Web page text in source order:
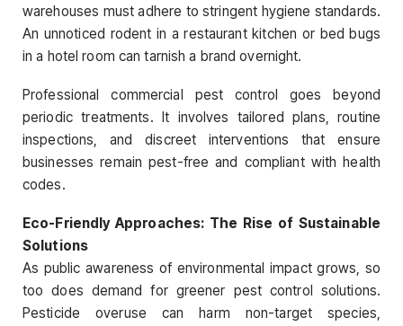
warehouses must adhere to stringent hygiene standards.
An unnoticed rodent in a restaurant kitchen or bed bugs
in a hotel room can tarnish a brand overnight.
Professional commercial pest control goes beyond
periodic treatments. It involves tailored plans, routine
inspections, and discreet interventions that ensure
businesses remain pest-free and compliant with health
codes.
Eco-Friendly Approaches: The Rise of Sustainable
Solutions
As public awareness of environmental impact grows, so
too does demand for greener pest control solutions.
Pesticide overuse can harm non-target species,